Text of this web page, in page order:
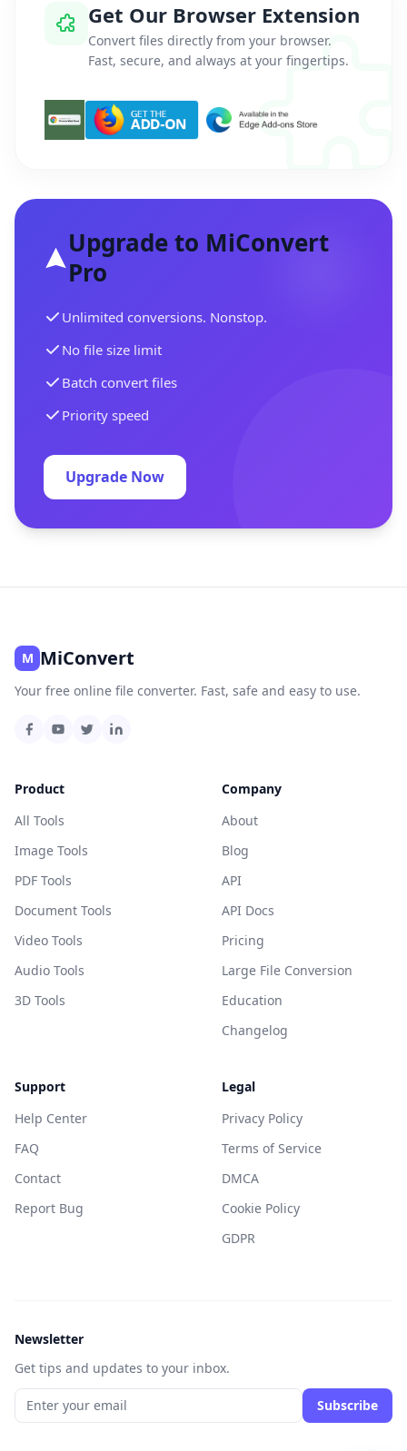
Get Our Browser Extension
Convert files directly from your browser.
Fast, secure, and always at your fingertips.
Upgrade to MiConvert
Pro
Unlimited conversions. Nonstop.
No file size limit
Batch convert files
Priority speed
Upgrade Now
M MiConvert
Your free online file converter. Fast, safe and easy to use.
Product
All Tools
Image Tools
PDF Tools
Document Tools
Video Tools
Audio Tools
3D Tools
Company
About
Blog
API
API Docs
Pricing
Large File Conversion
Education
Changelog
Support
Help Center
FAQ
Contact
Report Bug
Legal
Privacy Policy
Terms of Service
DMCA
Cookie Policy
GDPR
Newsletter
Get tips and updates to your inbox.
Subscribe